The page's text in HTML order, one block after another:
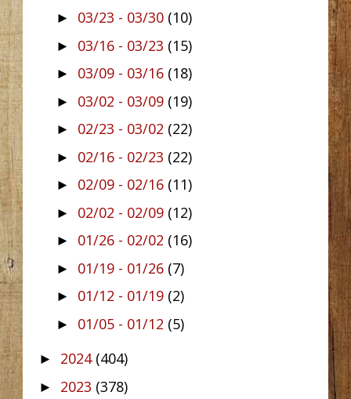
► 03/23 - 03/30 (10)
► 03/16 - 03/23 (15)
► 03/09 - 03/16 (18)
► 03/02 - 03/09 (19)
► 02/23 - 03/02 (22)
► 02/16 - 02/23 (22)
► 02/09 - 02/16 (11)
► 02/02 - 02/09 (12)
► 01/26 - 02/02 (16)
► 01/19 - 01/26 (7)
► 01/12 - 01/19 (2)
► 01/05 - 01/12 (5)
► 2024 (404)
► 2023 (378)